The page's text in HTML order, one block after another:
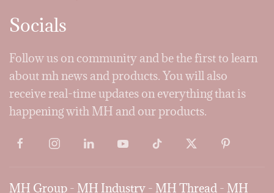
Socials
Follow us on community and be the first to learn
about mh news and products. You will also
receive real-time updates on everything that is
happening with MH and our products.
MH Group - MH Industry - MH Thread - MH